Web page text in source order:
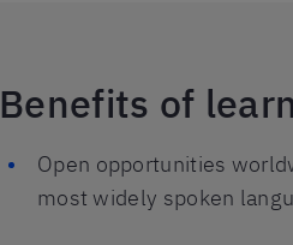
Benefits of
Open opportunities
most widely spoken